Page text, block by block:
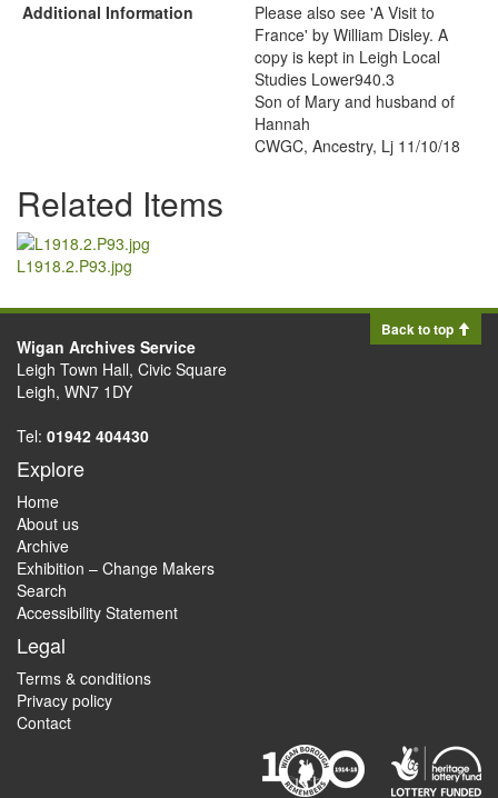
Additional Information
Please also see 'A Visit to
France' by William Disley. A
copy is kept in Leigh Local
Studies Lower940.3
Son of Mary and husband of
Hannah
CWGC, Ancestry, Lj 11/10/18
Related Items
L1918.2.P93.jpg
Back to top
Wigan Archives Service
Leigh Town Hall, Civic Square
Leigh, WN7 1DY
Tel: 01942 404430
Explore
Home
About us
Archive
Exhibition – Change Makers
Search
Accessibility Statement
Legal
Terms & conditions
Privacy policy
Contact